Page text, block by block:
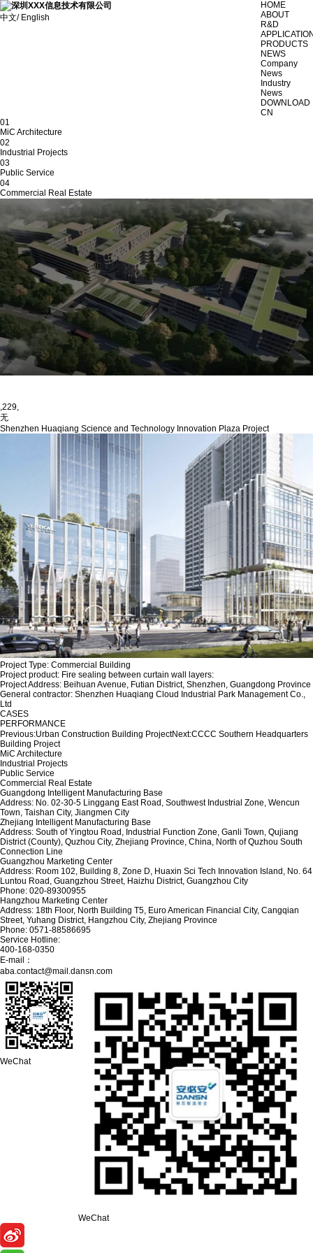
中文/ English
HOME
ABOUT
R&D
PRODUCTS
NEWS
Company
News
Industry
News
DOWNLOAD
CN
01
MiC Architecture
02
Industrial Projects
03
Public Service
04
Commercial Real Estate
,229,
无
Shenzhen Huaqiang Science and Technology Innovation Plaza Project
Project Type: Commercial Building
Project product: Fire sealing between curtain wall layers:
Project Address: Beihuan Avenue, Futian District, Shenzhen, Guangdong Province
General contractor: Shenzhen Huaqiang Cloud Industrial Park Management Co.,
Ltd
CASES
PERFORMANCE
Previous:Urban Construction Building ProjectNext:CCCC Southern Headquarters
Building Project
MiC Architecture
Industrial Projects
Public Service
Commercial Real Estate
Guangdong Intelligent Manufacturing Base
Address: No. 02-30-5 Linggang East Road, Southwest Industrial Zone, Wencun
Town, Taishan City, Jiangmen City
Zhejiang Intelligent Manufacturing Base
Address: South of Yingtou Road, Industrial Function Zone, Ganli Town, Qujiang
District (County), Quzhou City, Zhejiang Province, China, North of Quzhou South
Connection Line
Guangzhou Marketing Center
Address: Room 102, Building 8, Zone D, Huaxin Sci Tech Innovation Island, No. 64
Luntou Road, Guangzhou Street, Haizhu District, Guangzhou City
Phone: 020-89300955
Hangzhou Marketing Center
Address: 18th Floor, North Building T5, Euro American Financial City, Cangqian
Street, Yuhang District, Hangzhou City, Zhejiang Province
Phone: 0571-88586695
Service Hotline:
400-168-0350
E-mail：
aba.contact@mail.dansn.com
WeChat
WeChat